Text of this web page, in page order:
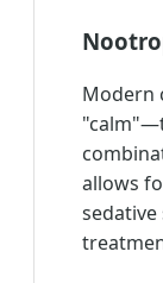
Modern
allows